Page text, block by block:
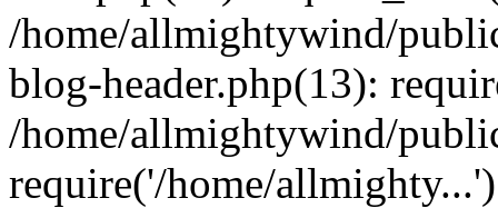
/home/allmightywind/
blog-header.php(13):
/home/allmightywind/
require('/home/